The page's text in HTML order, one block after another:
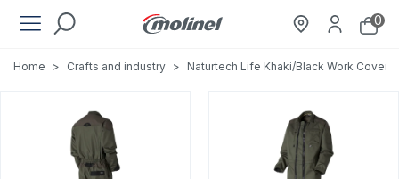
0
Home > Crafts and industry > Naturtech Life Khaki/Black Work Coverall